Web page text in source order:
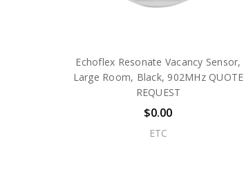
Echoflex Resonate Vacancy Sensor,
Large Room, Black, 902MHz QUOTE
REQUEST
$0.00
ETC